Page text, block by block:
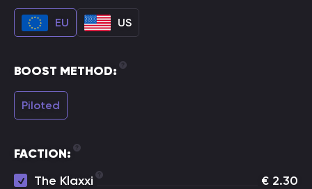
EU US
BOOST METHOD:
Piloted
FACTION:
The Klaxxi
€ 2.30